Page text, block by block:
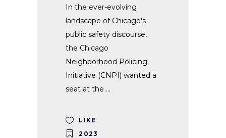
In the ever-evolving
landscape of Chicago's
public safety discourse,
the Chicago
Neighborhood Policing
Initiative (CNPI) wanted a
seat at the
LIKE
2023